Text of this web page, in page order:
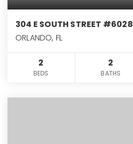
304 E SOUTH STREET #6028
ORLANDO, FL
2
BEDS
2
BATHS